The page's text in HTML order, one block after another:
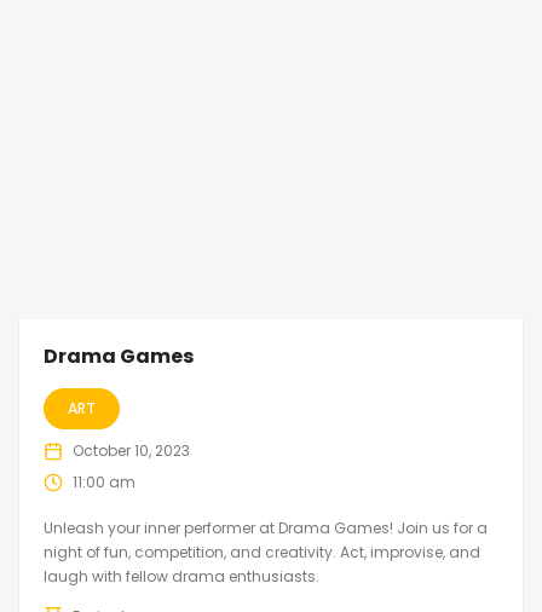
Drama Games
ART
October 10, 2023
11:00 am
Unleash your inner performer at Drama Games! Join us for a
night of fun, competition, and creativity. Act, improvise, and
laugh with fellow drama enthusiasts.